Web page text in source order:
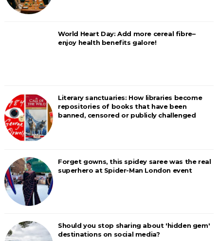
World Heart Day: Add more cereal fibre–
enjoy health benefits galore!
Literary sanctuaries: How libraries become
repositories of books that have been
banned, censored or publicly challenged
Forget gowns, this spidey saree was the real
superhero at Spider-Man London event
Should you stop sharing about 'hidden gem'
destinations on social media?